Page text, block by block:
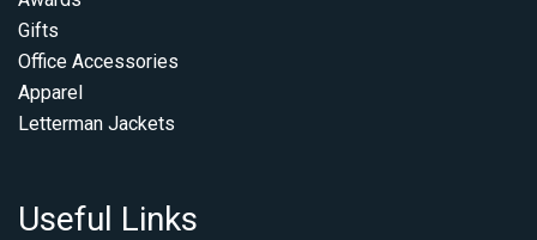
Gifts
Office Accessories
Apparel
Letterman Jackets
Useful Links